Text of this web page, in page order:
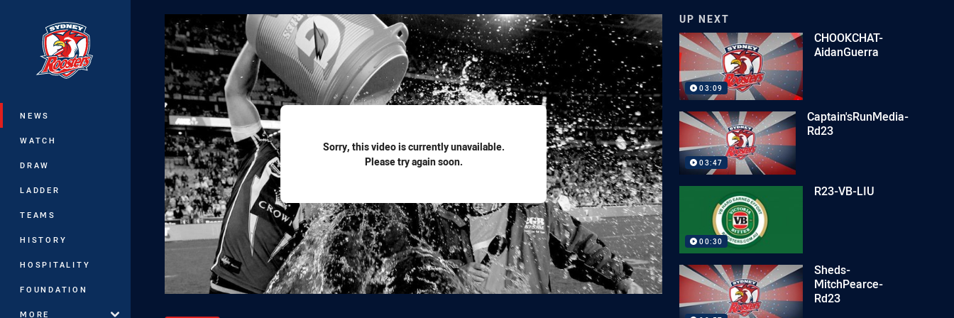
Main
NEWS
WATCH
DRAW
LADDER
TEAMS
HISTORY
HOSPITALITY
FOUNDATION
MORE
Sorry, this video is currently unavailable.
Please try again soon.
UP NEXT
03:09
CHOOKCHAT-
AidanGuerra
03:47
Captain'sRunMedia-
Rd23
00:30
R23-VB-LIU
Sheds-
MitchPearce-
Rd23